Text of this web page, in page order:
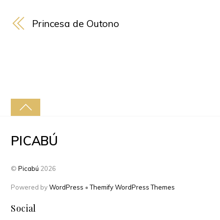
Princesa de Outono
PICABÚ
©Picabú 2026
Powered byWordPress •Themify WordPress Themes
Social